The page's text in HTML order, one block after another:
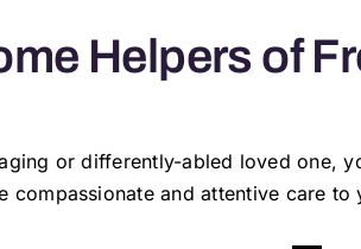
Helpers of
or differently-abled loved one,
and attentive care to